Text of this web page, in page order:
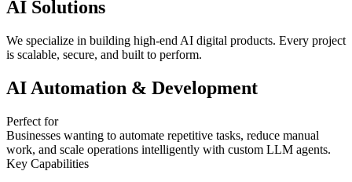
AI Solutions
We specialize in building high-end AI digital products. Every project
is scalable, secure, and built to perform.
AI Automation & Development
Perfect for
Businesses wanting to automate repetitive tasks, reduce manual
work, and scale operations intelligently with custom LLM agents.
Key Capabilities